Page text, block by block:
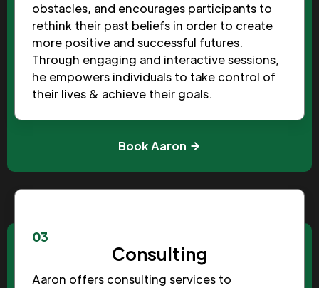
obstacles, and encourages participants to
rethink their past beliefs in order to create
more positive and successful futures.
Through engaging and interactive sessions,
he empowers individuals to take control of
their lives & achieve their goals.
Book Aaron
03
Consulting
Aaron offers consulting services to